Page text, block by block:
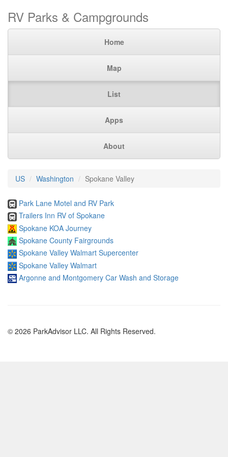
RV Parks & Campgrounds
Home
Map
List
Apps
About
US Washington Spokane Valley
Park Lane Motel and RV Park
Trailers Inn RV of Spokane
Spokane KOA Journey
Spokane County Fairgrounds
Spokane Valley Walmart Supercenter
Spokane Valley Walmart
Argonne and Montgomery Car Wash and Storage
© 2026 ParkAdvisor LLC. All Rights Reserved.